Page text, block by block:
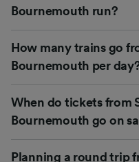
Bournemouth run?
How many trains go
Bournemouth per
When do tickets from
Bournemouth go on
Planning a round trip